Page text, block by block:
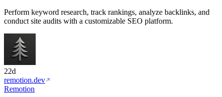
Perform keyword research, track rankings, analyze backlinks, and
conduct site audits with a customizable SEO platform.
22d
remotion.dev
Remotion